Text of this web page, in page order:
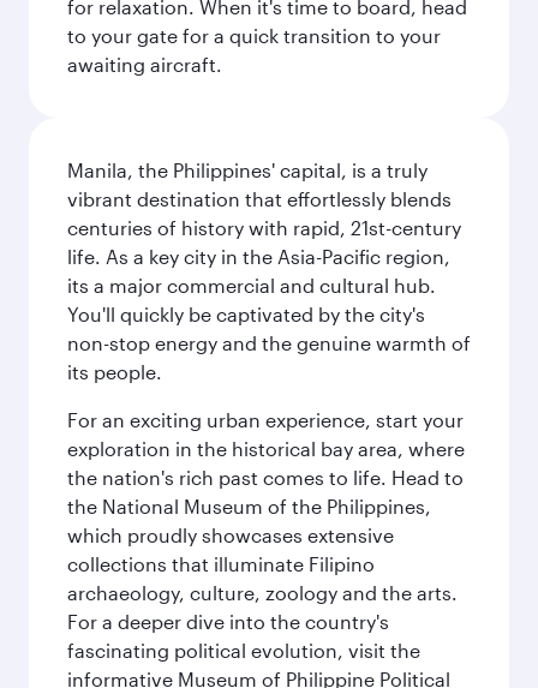
for relaxation. When it's time to board, head
to your gate for a quick transition to your
awaiting aircraft.
Manila, the Philippines' capital, is a truly
vibrant destination that effortlessly blends
centuries of history with rapid, 21st-century
life. As a key city in the Asia-Pacific region,
its a major commercial and cultural hub.
You'll quickly be captivated by the city's
non-stop energy and the genuine warmth of
its people.
For an exciting urban experience, start your
exploration in the historical bay area, where
the nation's rich past comes to life. Head to
the National Museum of the Philippines,
which proudly showcases extensive
collections that illuminate Filipino
archaeology, culture, zoology and the arts.
For a deeper dive into the country's
fascinating political evolution, visit the
informative Museum of Philippine Political